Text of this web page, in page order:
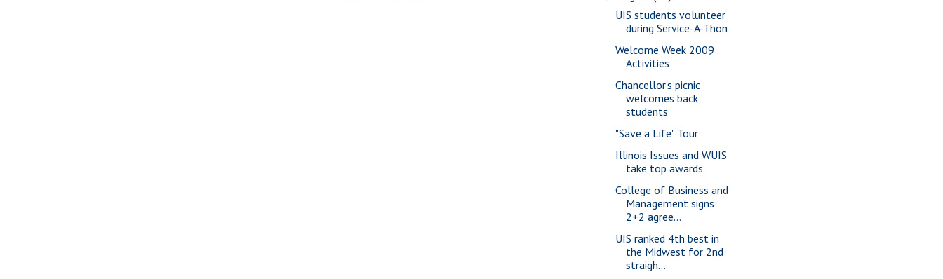
UIS students volunteer
during Service-A-Thon
Welcome Week 2009
Activities
Chancellor's picnic
welcomes back
students
"Save a Life" Tour
Illinois Issues and WUIS
take top awards
College of Business and
Management signs
2+2 agree...
UIS ranked 4th best in
the Midwest for 2nd
straigh...